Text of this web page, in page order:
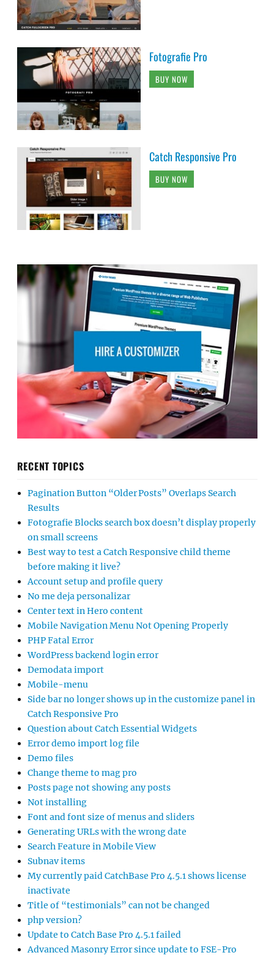
Fotografie Pro
BUY NOW
Catch Responsive Pro
BUY NOW
RECENT TOPICS
Pagination Button “Older Posts” Overlaps Search
Results
Fotografie Blocks search box doesn’t display properly
on small screens
Best way to test a Catch Responsive child theme
before making it live?
Account setup and profile query
No me deja personalizar
Center text in Hero content
Mobile Navigation Menu Not Opening Properly
PHP Fatal Error
WordPress backend login error
Demodata import
Mobile-menu
Side bar no longer shows up in the customize panel in
Catch Responsive Pro
Question about Catch Essential Widgets
Error demo import log file
Demo files
Change theme to mag pro
Posts page not showing any posts
Not installing
Font and font size of menus and sliders
Generating URLs with the wrong date
Search Feature in Mobile View
Subnav items
My currently paid CatchBase Pro 4.5.1 shows license
inactivate
Title of “testimonials” can not be changed
php version?
Update to Catch Base Pro 4.5.1 failed
Advanced Masonry Error since update to FSE-Pro